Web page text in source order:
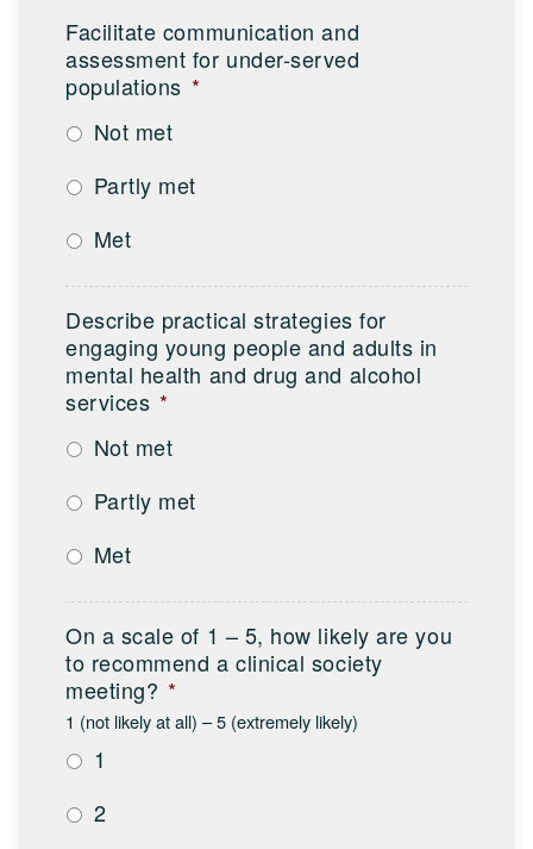
Facilitate communication and
assessment for under-served
populations *
Not met
Partly met
Met
Describe practical strategies for
engaging young people and adults in
mental health and drug and alcohol
services *
Not met
Partly met
Met
On a scale of 1 – 5, how likely are you
to recommend a clinical society
meeting? *
1 (not likely at all) – 5 (extremely likely)
1
2